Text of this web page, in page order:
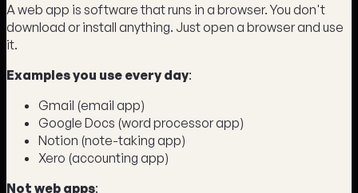
A web app is software that runs in a browser. You don't
download or install anything. Just open a browser and use
it.
Examples you use every day:
Gmail (email app)
Google Docs (word processor app)
Notion (note-taking app)
Xero (accounting app)
Not web apps: